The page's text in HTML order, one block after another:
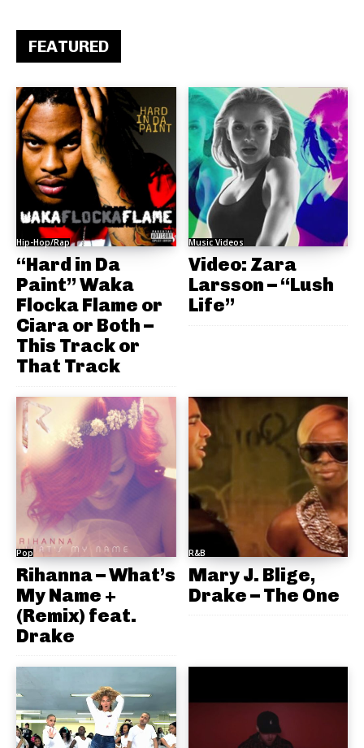
FEATURED
Hip-Hop/Rap
“Hard in Da
Paint” Waka
Flocka Flame or
Ciara or Both –
This Track or
That Track
Music Videos
Video: Zara
Larsson – “Lush
Life”
Pop
Rihanna – What’s
My Name +
(Remix) feat.
Drake
R&B
Mary J. Blige,
Drake – The One